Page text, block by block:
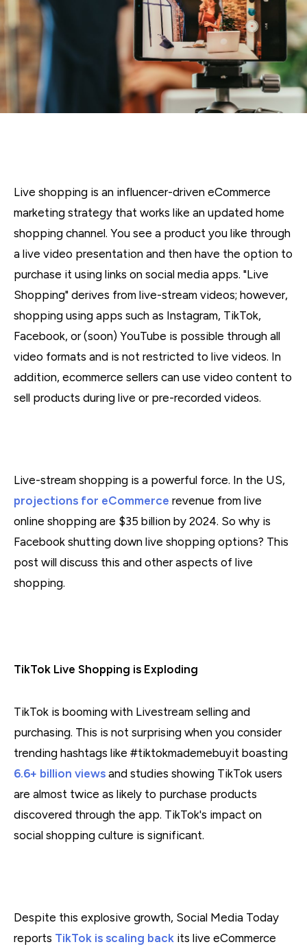
Live shopping is an influencer-driven eCommerce
marketing strategy that works like an updated home
shopping channel. You see a product you like through
a live video presentation and then have the option to
purchase it using links on social media apps. "Live
Shopping" derives from live-stream videos; however,
shopping using apps such as Instagram, TikTok,
Facebook, or (soon) YouTube is possible through all
video formats and is not restricted to live videos. In
addition, ecommerce sellers can use video content to
sell products during live or pre-recorded videos.
Live-stream shopping is a powerful force. In the US,
projections for eCommerce revenue from live
online shopping are $35 billion by 2024. So why is
Facebook shutting down live shopping options? This
post will discuss this and other aspects of live
shopping.
TikTok Live Shopping is Exploding
TikTok is booming with Livestream selling and
purchasing. This is not surprising when you consider
trending hashtags like #tiktokmademebuyit boasting
6.6+ billion views and studies showing TikTok users
are almost twice as likely to purchase products
discovered through the app. TikTok's impact on
social shopping culture is significant.
Despite this explosive growth, Social Media Today
reports TikTok is scaling back its live eCommerce